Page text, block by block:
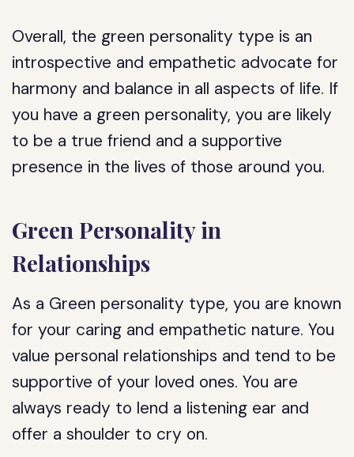
Overall, the green personality type is an
introspective and empathetic advocate for
harmony and balance in all aspects of life. If
you have a green personality, you are likely
to be a true friend and a supportive
presence in the lives of those around you.
Green Personality in
Relationships
As a Green personality type, you are known
for your caring and empathetic nature. You
value personal relationships and tend to be
supportive of your loved ones. You are
always ready to lend a listening ear and
offer a shoulder to cry on.